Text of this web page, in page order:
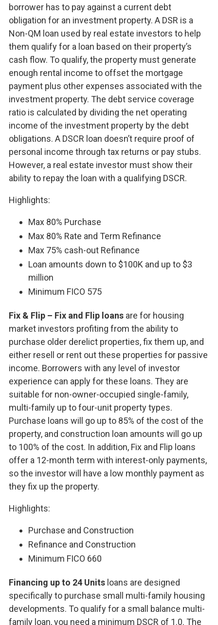
borrower has to pay against a current debt
obligation for an investment property. A DSR is a
Non-QM loan used by real estate investors to help
them qualify for a loan based on their property’s
cash flow. To qualify, the property must generate
enough rental income to offset the mortgage
payment plus other expenses associated with the
investment property. The debt service coverage
ratio is calculated by dividing the net operating
income of the investment property by the debt
obligations. A DSCR loan doesn’t require proof of
personal income through tax returns or pay stubs.
However, a real estate investor must show their
ability to repay the loan with a qualifying DSCR.
Highlights:
Max 80% Purchase
Max 80% Rate and Term Refinance
Max 75% cash-out Refinance
Loan amounts down to $100K and up to $3
million
Minimum FICO 575
Fix & Flip – Fix and Flip loansare for housing
market investors profiting from the ability to
purchase older derelict properties, fix them up, and
either resell or rent out these properties for passive
income. Borrowers with any level of investor
experience can apply for these loans. They are
suitable for non-owner-occupied single-family,
multi-family up to four-unit property types.
Purchase loans will go up to 85% of the cost of the
property, and construction loan amounts will go up
to 100% of the cost. In addition, Fix and Flip loans
offer a 12-month term with interest-only payments,
so the investor will have a low monthly payment as
they fix up the property.
Highlights:
Purchase and Construction
Refinance and Construction
Minimum FICO 660
Financing up to 24 Unitsloans are designed
specifically to purchase small multi-family housing
developments. To qualify for a small balance multi-
family loan, you need a minimum DSCR of 1.0. The